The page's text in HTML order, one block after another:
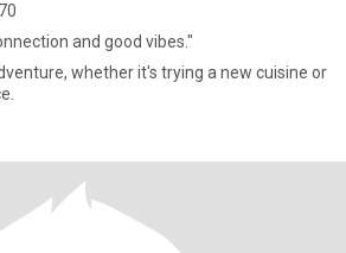
and good vibes."
whether it's trying a new cuisine or